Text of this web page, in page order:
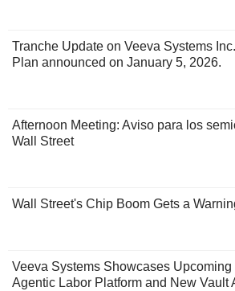
Tranche Update on Veeva Systems
Plan announced on January 5, 2026.
Afternoon Meeting: Aviso para los
Wall Street
Wall Street's Chip Boom Gets a
Veeva Systems Showcases Upcoming
Agentic Labor Platform and New Vault